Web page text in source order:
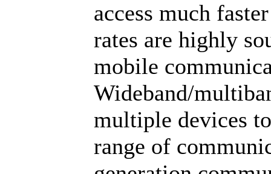
access much
rates are highly
mobile
Wideband/
multiple devices
range of